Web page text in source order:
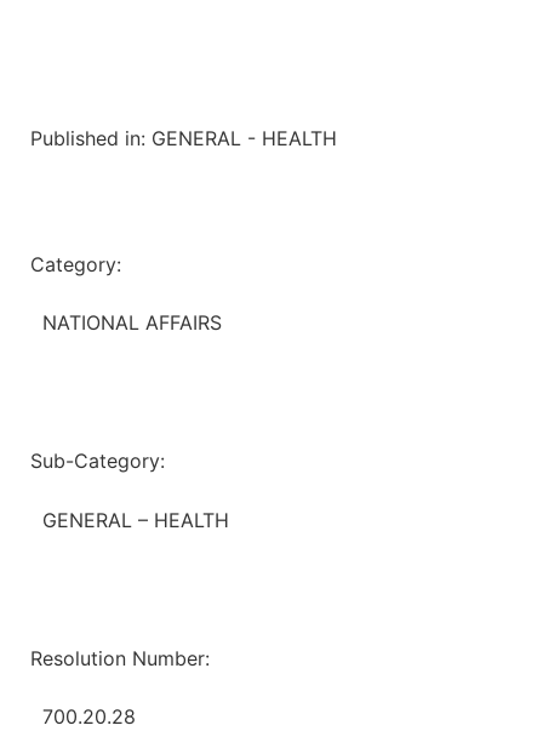
Published in: GENERAL - HEALTH
Category:
NATIONAL AFFAIRS
Sub-Category:
GENERAL – HEALTH
Resolution Number:
700.20.28